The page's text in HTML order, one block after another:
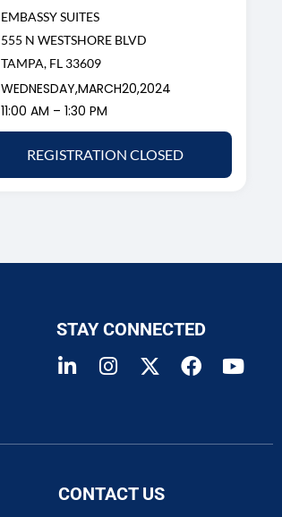
EMBASSY SUITES
555 N WESTSHORE BLVD
TAMPA, FL 33609
WEDNESDAY,MARCH20,2024
11:00 AM – 1:30 PM
REGISTRATION CLOSED
STAY CONNECTED
CONTACT US